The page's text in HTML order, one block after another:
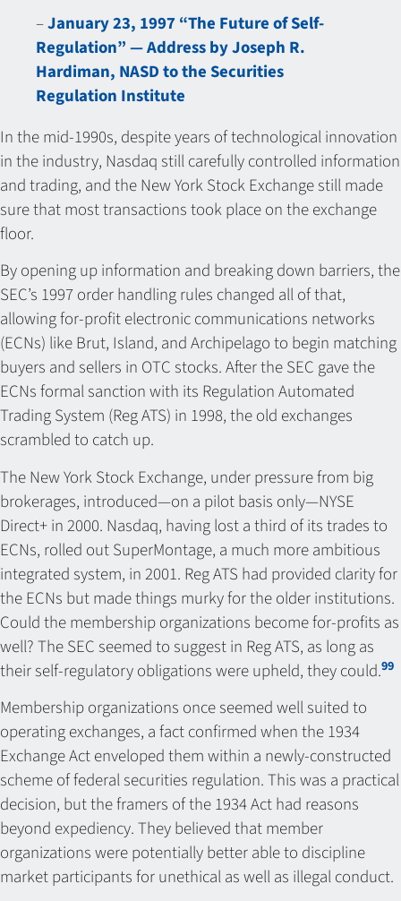
–January 23, 1997 “The Future of Self-
Regulation” — Address by Joseph R.
Hardiman, NASD to the Securities
Regulation Institute
In the mid-1990s, despite years of technological innovation
in the industry, Nasdaq still carefully controlled information
and trading, and the New York Stock Exchange still made
sure that most transactions took place on the exchange
floor.
By opening up information and breaking down barriers, the
SEC’s 1997 order handling rules changed all of that,
allowing for-profit electronic communications networks
(ECNs) like Brut, Island, and Archipelago to begin matching
buyers and sellers in OTC stocks. After the SEC gave the
ECNs formal sanction with its Regulation Automated
Trading System (Reg ATS) in 1998, the old exchanges
scrambled to catch up.
The New York Stock Exchange, under pressure from big
brokerages, introduced—on a pilot basis only—NYSE
Direct+ in 2000. Nasdaq, having lost a third of its trades to
ECNs, rolled out SuperMontage, a much more ambitious
integrated system, in 2001. Reg ATS had provided clarity for
the ECNs but made things murky for the older institutions.
Could the membership organizations become for-profits as
well? The SEC seemed to suggest in Reg ATS, as long as
their self-regulatory obligations were upheld, they could.99
Membership organizations once seemed well suited to
operating exchanges, a fact confirmed when the 1934
Exchange Act enveloped them within a newly-constructed
scheme of federal securities regulation. This was a practical
decision, but the framers of the 1934 Act had reasons
beyond expediency. They believed that member
organizations were potentially better able to discipline
market participants for unethical as well as illegal conduct.